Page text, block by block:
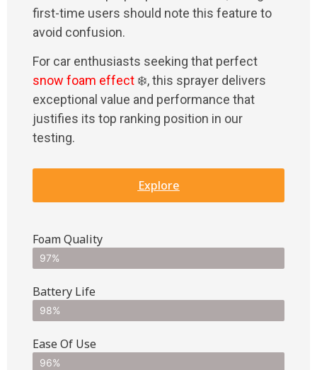
first-time users should note this feature to
avoid confusion.
For car enthusiasts seeking that perfect
snow foam effect ❄️, this sprayer delivers
exceptional value and performance that
justifies its top ranking position in our
testing.
Explore
Foam Quality
97%
Battery Life
98%
Ease Of Use
96%